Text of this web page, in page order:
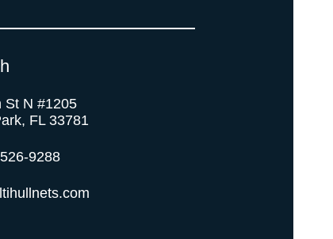
St N #1205
FL 33781
9288